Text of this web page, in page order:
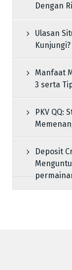
Dengan
Ulasan
Kunjungi?
Manfaat
3 serta
PKV QQ:
Deposit